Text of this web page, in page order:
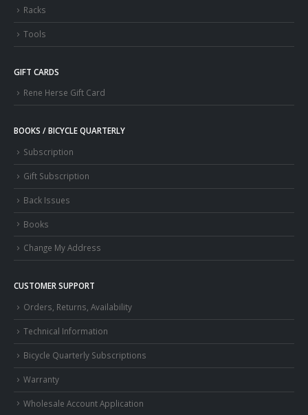
Racks
Tools
GIFT CARDS
Rene Herse Gift Card
BOOKS / BICYCLE QUARTERLY
Subscription
Gift Subscription
Back Issues
Books
Change My Address
CUSTOMER SUPPORT
Orders, Returns, Availability
Technical Information
Bicycle Quarterly Subscriptions
Warranty
Wholesale Account Application